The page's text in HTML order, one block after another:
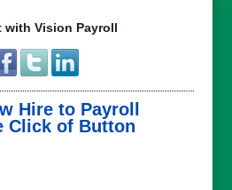
with Vision Payroll
Hire to Payroll
Click of Button